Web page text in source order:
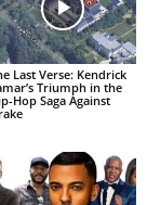
Last Verse: Kendrick
Triumph in the
Hop Saga Against